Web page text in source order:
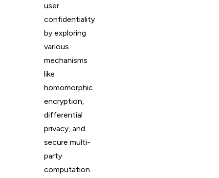
user
confidentiality
by exploring
various
mechanisms
like
homomorphic
encryption,
differential
privacy, and
secure multi-
party
computation.